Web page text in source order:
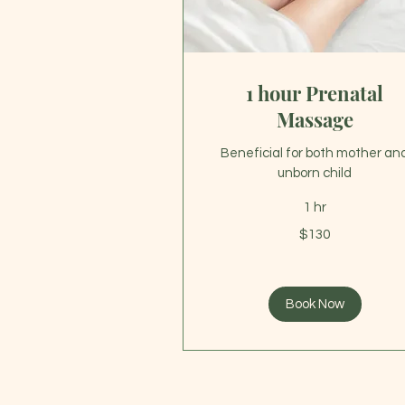
1 hour Prenatal
Massage
Beneficial for both mother
unborn child
1 hr
$130
Book Now